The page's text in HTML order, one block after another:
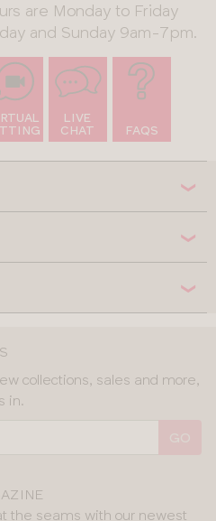
are Monday to Friday
and Sunday 9am-7pm.
LIVE
CHAT
FAQS
collections, sales and more,
in.
the seams with our newest